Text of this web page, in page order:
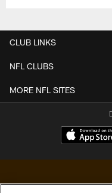
CLUB LINKS
NFL CLUBS
MORE NFL SITES